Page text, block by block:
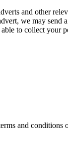
and other
we may
to collect your
and